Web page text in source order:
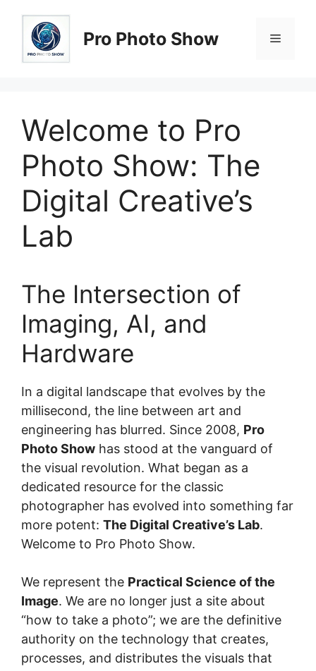
content
Pro Photo Show Menu
Welcome to Pro
Photo Show: The
Digital Creative’s
Lab
The Intersection of
Imaging, AI, and
Hardware
In a digital landscape that evolves by the
millisecond, the line between art and
engineering has blurred. Since 2008, Pro
Photo Show has stood at the vanguard of
the visual revolution. What began as a
dedicated resource for the classic
photographer has evolved into something far
more potent: The Digital Creative’s Lab.
Welcome to Pro Photo Show.
We represent the Practical Science of the
Image. We are no longer just a site about
“how to take a photo”; we are the definitive
authority on the technology that creates,
processes, and distributes the visuals that